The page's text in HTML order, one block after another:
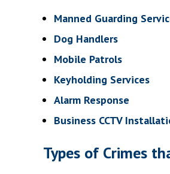
Manned Guarding
Dog Handlers
Mobile Patrols
Keyholding Services
Alarm Response
Business CCTV
Types of Crimes